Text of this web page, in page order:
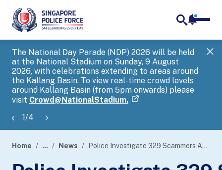
The National Day Parade (NDP) 2026 will be held
at the National Stadium on Sunday, 9 August
2026, with celebrations extending to areas around
the Kallang Basin. To view real-time crowd levels
around Kallang Basin (from 5pm onwards) please
visit Crowd@NationalStadium.
1/4
Home ... News Police Investigate 329 Scammers And Money Mules In Island-Wide Enforcement Operation